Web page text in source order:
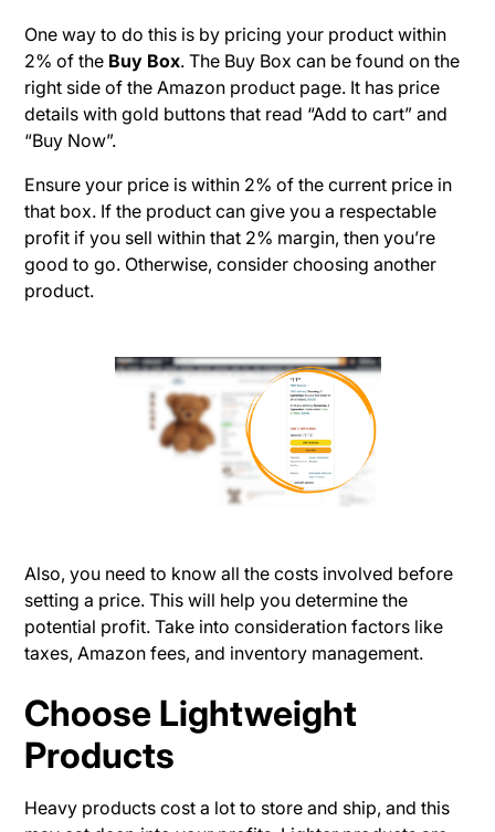
One way to do this is by pricing your product within
2% of the Buy Box. The Buy Box can be found on the
right side of the Amazon product page. It has price
details with gold buttons that read “Add to cart” and
“Buy Now”.
Ensure your price is within 2% of the current price in
that box. If the product can give you a respectable
profit if you sell within that 2% margin, then you’re
good to go. Otherwise, consider choosing another
product.
Also, you need to know all the costs involved before
setting a price. This will help you determine the
potential profit. Take into consideration factors like
taxes, Amazon fees, and inventory management.
Choose Lightweight
Products
Heavy products cost a lot to store and ship, and this